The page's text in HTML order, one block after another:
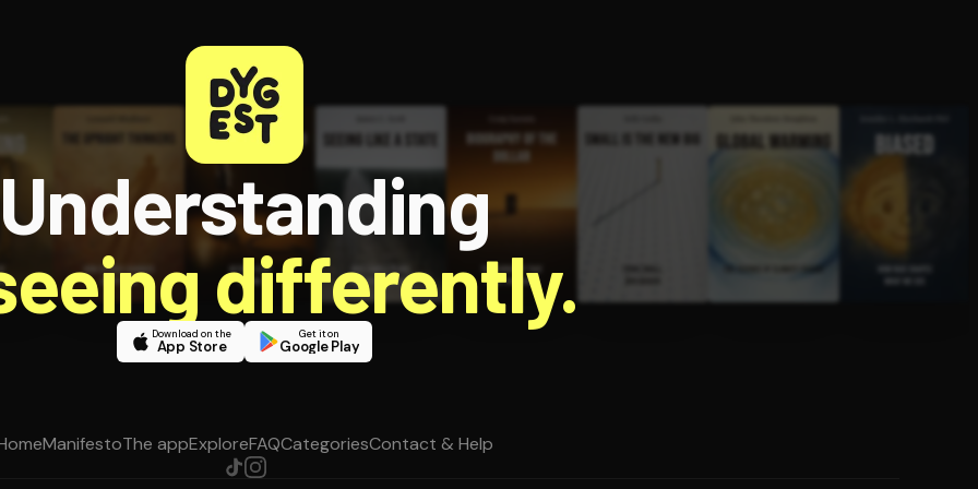
Understanding
differently.
Download on the
App Store
Get it on
Google Play
ManifestoThe appExploreFAQCategoriesContact & Help